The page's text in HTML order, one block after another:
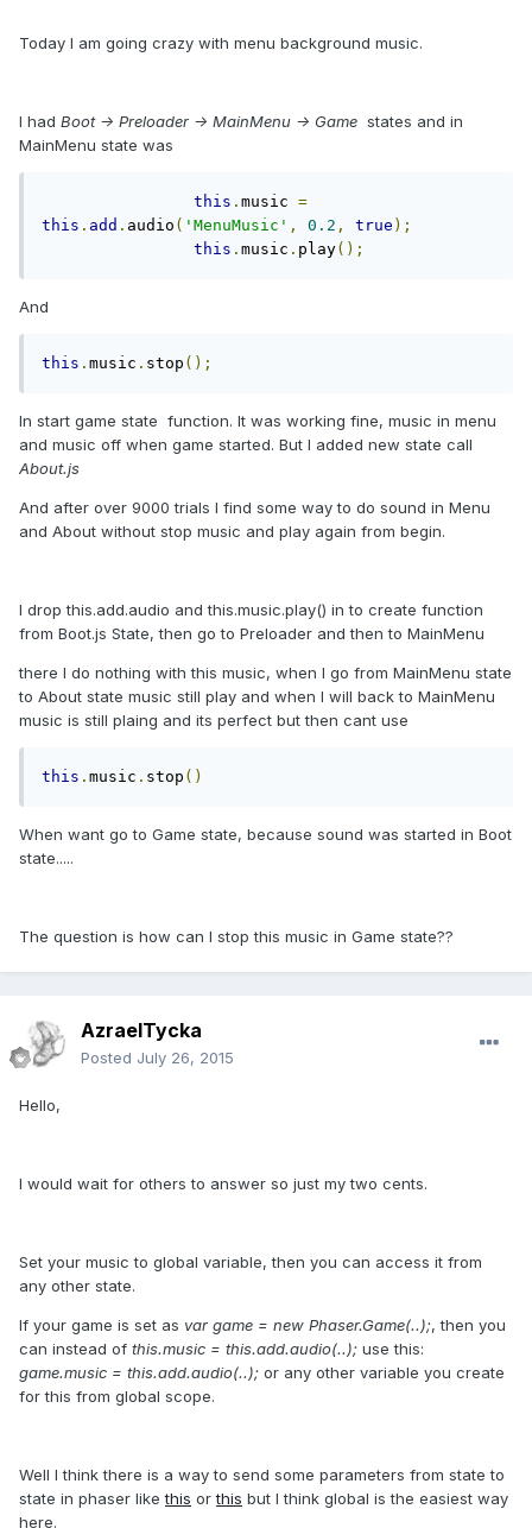
Today I am going crazy with menu background music.
I had Boot -> Preloader -> MainMenu -> Game states and in
MainMenu state was
this . music =
this . add . audio ( 'MenuMusic' , 0.2 , true );
this . music . play();
And
this . music . stop ();
In start game state function. It was working fine, music in menu
and music off when game started. But I added new state call
About.js
And after over 9000 trials I find some way to do sound in Menu
and About without stop music and play again from begin.
I drop this.add.audio and this.music.play() in to create function
from Boot.js State, then go to Preloader and then to MainMenu
there I do nothing with this music, when I go from MainMenu state
to About state music still play and when I will back to MainMenu
music is still plaing and its perfect but then cant use
this . music . stop ()
When want go to Game state, because sound was started in Boot
state.....
The question is how can I stop this music in Game state??
AzraelTycka
Posted July 26, 2015
Hello,
I would wait for others to answer so just my two cents.
Set your music to global variable, then you can access it from
any other state.
If your game is set as var game = new Phaser.Game(..);, then you
can instead of this.music = this.add.audio(..); use this:
game.music = this.add.audio(..); or any other variable you create
for this from global scope.
Well I think there is a way to send some parameters from state to
state in phaser likethis orthis but I think global is the easiest way
here.